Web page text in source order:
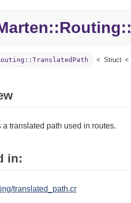
Routing::
Struct
a translated path used in routes.
in:
translated_path.cr